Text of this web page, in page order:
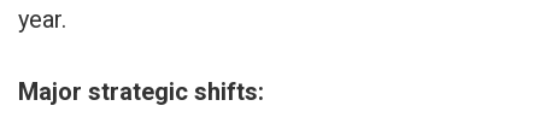
year.
Major strategic shifts: